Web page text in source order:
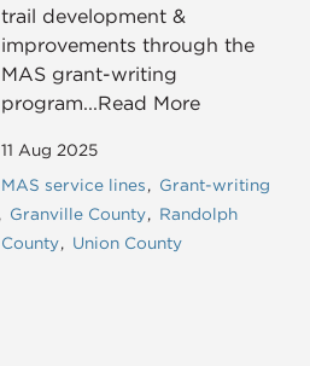
trail development &
improvements through the
MAS grant-writing
program...Read More
11 Aug 2025
MAS service lines
Grant-writing
Granville County
Randolph
County
Union County